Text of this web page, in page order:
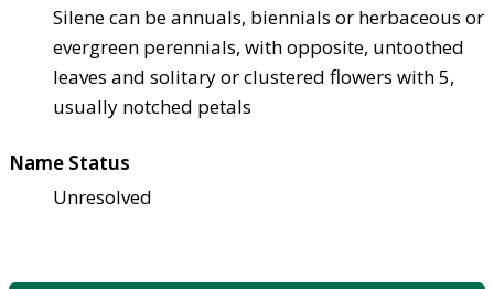
Silene can be annuals, biennials or herbaceous or
evergreen perennials, with opposite, untoothed
leaves and solitary or clustered flowers with 5,
usually notched petals
Name Status
Unresolved